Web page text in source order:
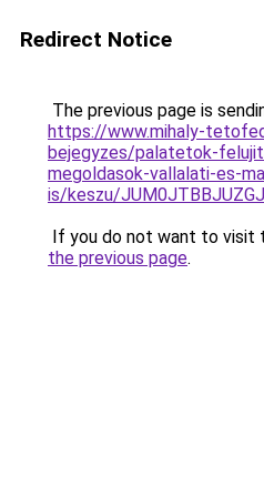
Redirect Notice
The previous page is
https://www.mihaly-
bejegyzes/palatetok-
megoldasok-vallalati-es-
is/keszu/
If you do not want to visit
the previous page.